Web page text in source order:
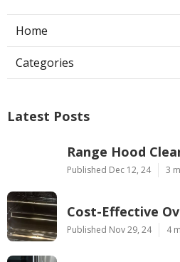
Home
Categories
Latest Posts
Range Hood
Published Dec 12, 24 3
Cost-Effective
Published Nov 29, 24 4